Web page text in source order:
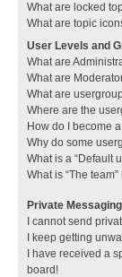
What are locked
What are topic
User Levels and
What are
What are
What are
Where are the
How do I become
Why do some
What is a “Default
What is “The
Private Messaging
I cannot send
I keep getting
I have received a
board!